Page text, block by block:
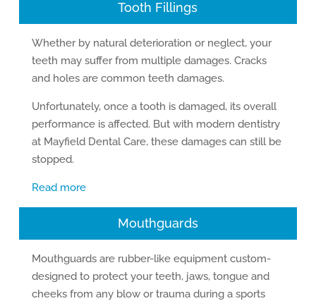
Tooth Fillings
Whether by natural deterioration or neglect, your
teeth may suffer from multiple damages. Cracks
and holes are common teeth damages.
Unfortunately, once a tooth is damaged, its overall
performance is affected. But with modern dentistry
at Mayfield Dental Care, these damages can still be
stopped.
Read more
Mouthguards
Mouthguards are rubber-like equipment custom-
designed to protect your teeth, jaws, tongue and
cheeks from any blow or trauma during a sports